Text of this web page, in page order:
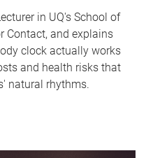
in UQ's School of
Contact, and explains
clock actually works
and health risks that
natural rhythms.